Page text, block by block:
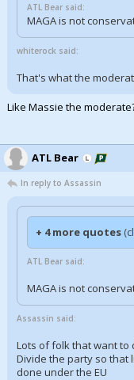
ATL Bear said:
MAGA is not
whiterock said:
That's what the
Like Massie the
ATL Bear
In reply to Assassin
+ 4 more quotes
ATL Bear said:
MAGA is not
Assassin said:
Lots of folk that want to
Divide the party so that
done under the EU